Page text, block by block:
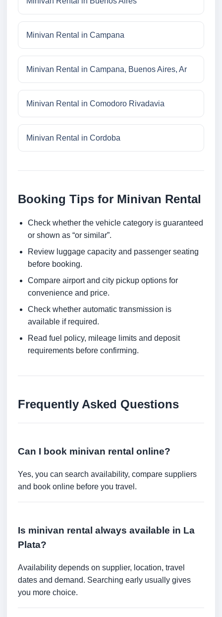
Minivan Rental in Campana
Minivan Rental in Campana, Buenos Aires, Ar
Minivan Rental in Comodoro Rivadavia
Minivan Rental in Cordoba
Booking Tips for Minivan Rental
Check whether the vehicle category is guaranteed
or shown as “or similar”.
Review luggage capacity and passenger seating
before booking.
Compare airport and city pickup options for
convenience and price.
Check whether automatic transmission is
available if required.
Read fuel policy, mileage limits and deposit
requirements before confirming.
Frequently Asked Questions
Can I book minivan rental online?
Yes, you can search availability, compare suppliers
and book online before you travel.
Is minivan rental always available in La
Plata?
Availability depends on supplier, location, travel
dates and demand. Searching early usually gives
you more choice.